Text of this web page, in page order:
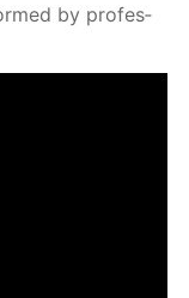
by pro­fes­